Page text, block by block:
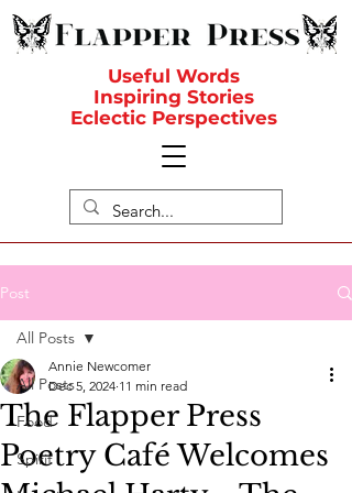
Useful Words
Inspiring Stories
Eclectic Perspectives
Post
All Posts
Food
Spirit
All Posts
The Flapper Press
Poetry Café Welcomes
Annie Newcomer
Dec 5, 2024 11 min read